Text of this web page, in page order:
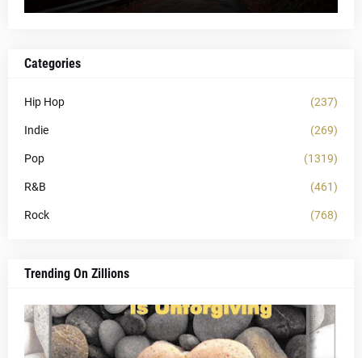
Categories
Hip Hop (237)
Indie (269)
Pop (1319)
R&B (461)
Rock (768)
Trending On Zillions